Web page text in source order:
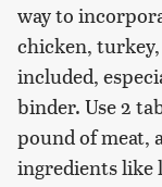
way to
chicken,
included,
binder. Use 2
pound of meat,
ingredients like